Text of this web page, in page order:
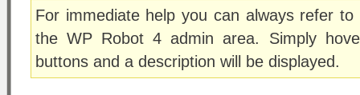
For immediate help you can always refer
the WP Robot 4 admin area. Simply
buttons and a description will be displayed.